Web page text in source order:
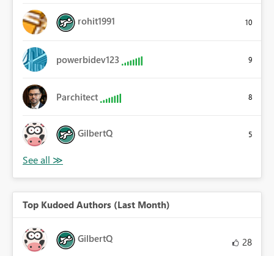
rohit1991 10
powerbidev123 9
Parchitect 8
GilbertQ 5
Top Kudoed Authors (Last Month)
GilbertQ 28